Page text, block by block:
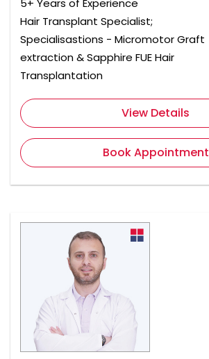
5+ Years of Experience
Hair Transplant Specialist;
Specialisastions - Micromotor Graft
extraction & Sapphire FUE Hair
Transplantation
View Details
Book Appointment